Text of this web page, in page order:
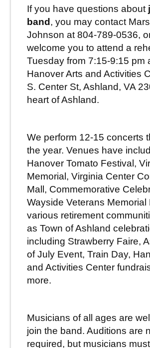
If you have questions about
band, you may contact
Johnson at 804-789-0536,
welcome you to attend a
Tuesday from 7:15-9:15 pm
Hanover Arts and Activities
S. Center St, Ashland, VA
heart of Ashland.
We perform 12-15 concerts
the year. Venues have
Hanover Tomato Festival,
Memorial, Virginia Center
Mall, Commemorative
Wayside Veterans Memorial
various retirement
as Town of Ashland
including Strawberry Faire,
of July Event, Train Day,
and Activities Center
more.
Musicians of all ages are
join the band. Auditions are
required, but musicians